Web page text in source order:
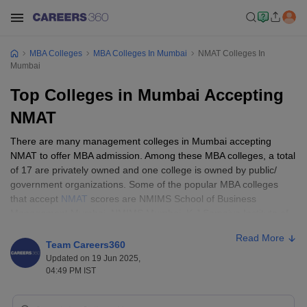
MBA Colleges MBA Colleges In Mumbai
NMAT Colleges In
Mumbai
Top Colleges in Mumbai Accepting
NMAT
There are many management colleges in Mumbai accepting
NMAT to offer MBA admission. Among these MBA colleges, a total
of 17 are privately owned and one college is owned by public/
government organizations. Some of the popular MBA colleges
that accept NMAT scores are NMIMS School of Business
School, Navi Mumbai, SDA Bocconi Asia Center, and more.
Post declaration of NMAT results, the best MBA colleges in
Team Careers360
Updated on 19 Jun 2025,
04:49 PM IST
Read More